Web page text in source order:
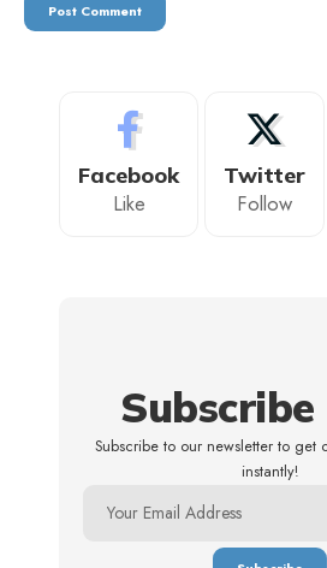
Facebook
Like
Twitter
Follow
Subscribe to our newsletter to get
instantly!